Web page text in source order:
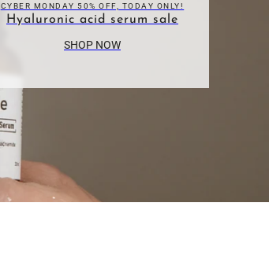
Hyaluronic acid serum sale
CYBER MONDAY 50% OFF, TODAY ONLY!
SHOP NOW